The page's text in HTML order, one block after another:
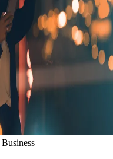
Business